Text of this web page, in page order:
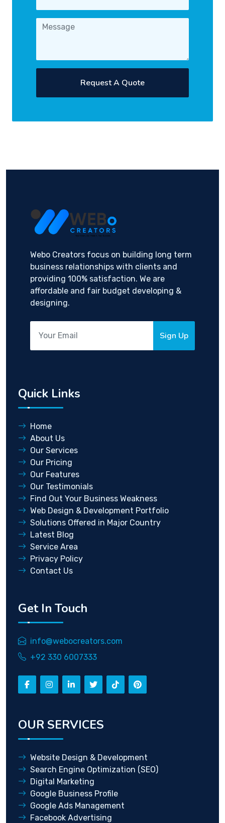
Request A Quote
Webo Creators focus on building long term
business relationships with clients and
providing 100% satisfaction. We are
affordable and fair budget developing &
designing.
Sign Up
Quick Links
Home
About Us
Our Services
Our Pricing
Our Features
Our Testimonials
Find Out Your Business Weakness
Web Design & Development Portfolio
Solutions Offered in Major Country
Latest Blog
Service Area
Privacy Policy
Contact Us
Get In Touch
info@webocreators.com
+92 330 6007333
OUR SERVICES
Website Design & Development
Search Engine Optimization (SEO)
Digital Marketing
Google Business Profile
Google Ads Management
Facebook Advertising